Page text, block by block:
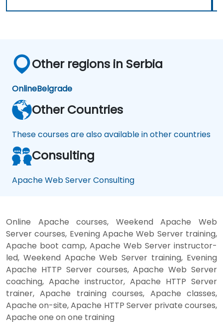
Other regions in Serbia
OnlineBelgrade
Other Countries
These courses are also available in other countries
Consulting
Apache Web Server Consulting
Online Apache courses, Weekend Apache Web
Server courses, Evening Apache Web Server training,
Apache boot camp, Apache Web Server instructor-
led, Weekend Apache Web Server training, Evening
Apache HTTP Server courses, Apache Web Server
coaching, Apache instructor, Apache HTTP Server
trainer, Apache training courses, Apache classes,
Apache on-site, Apache HTTP Server private courses,
Apache one on one training